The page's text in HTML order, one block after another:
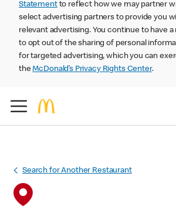
Statementto reflect how we may partner
select advertising partners to provide you
relevant advertising. You continue to have a
to opt out of the sharing of personal
for targeted advertising, which you can
theMcDonald’s Privacy Rights Center.
Search for Another Restaurant